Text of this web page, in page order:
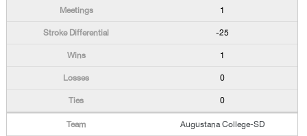
1
-25
1
0
0
Augustana College-SD